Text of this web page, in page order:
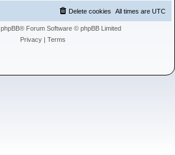
All times are UTC
Delete cookies
phpBB® Forum Software © phpBB Limited
Privacy| Terms